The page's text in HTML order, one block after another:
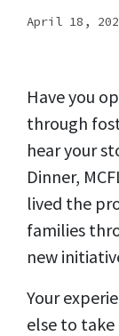
April 18,
Have you
through
hear your
Dinner,
lived the
families
new
Your
else to